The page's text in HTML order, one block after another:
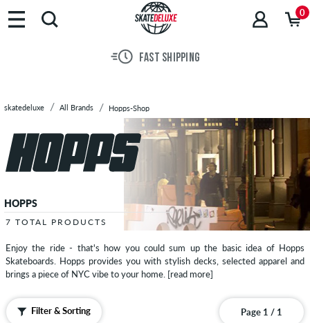
Brands
Skateboards
Sale
0
FAST SHIPPING
skatedeluxe All Brands Hopps-Shop
HOPPS
7 TOTAL PRODUCTS
Enjoy the ride - that's how you could sum up the basic idea of Hopps
Skateboards. Hopps provides you with stylish decks, selected apparel and
brings a piece of NYC vibe to your home. [read more]
Filter & Sorting Page 1 / 1